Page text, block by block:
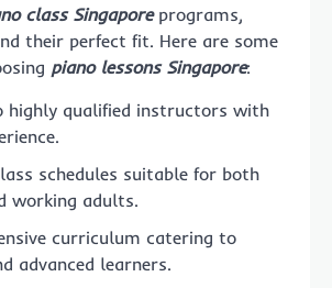
class Singaporeprograms,
their perfect fit. Here are some
piano lessons Singapore:
highly qualified instructors with
schedules suitable for both
working adults.
curriculum catering to
advanced learners.